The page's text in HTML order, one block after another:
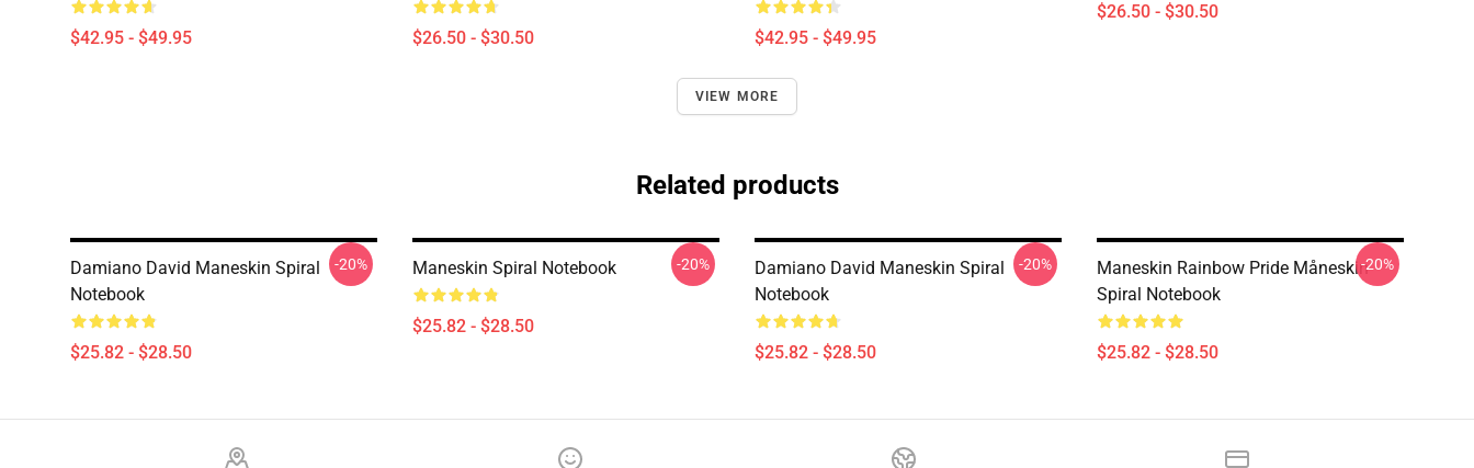
$42.95 - $49.95 $26.50 - $30.50 $42.95 - $49.95
$26.50 - $30.50
VIEW MORE
Related products
Damiano David Maneskin Spiral
Notebook
$25.82 - $28.50
-20% Maneskin Spiral Notebook
$25.82 - $28.50
-20%
Damiano David Maneskin Spiral
Notebook
$25.82 - $28.50
-20%
Maneskin Rainbow Pride Måneskin
Spiral Notebook
$25.82 - $28.50
-20%